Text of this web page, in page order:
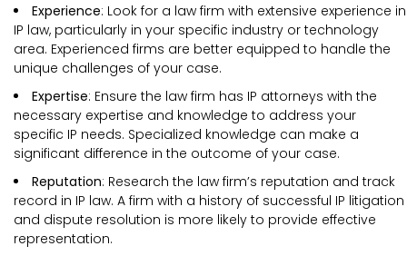
Experience: Look for a law firm with extensive experience in
IP law, particularly in your specific industry or technology
area. Experienced firms are better equipped to handle the
unique challenges of your case.
Expertise: Ensure the law firm has IP attorneys with the
necessary expertise and knowledge to address your
specific IP needs. Specialized knowledge can make a
significant difference in the outcome of your case.
Reputation: Research the law firm’s reputation and track
record in IP law. A firm with a history of successful IP litigation
and dispute resolution is more likely to provide effective
representation.